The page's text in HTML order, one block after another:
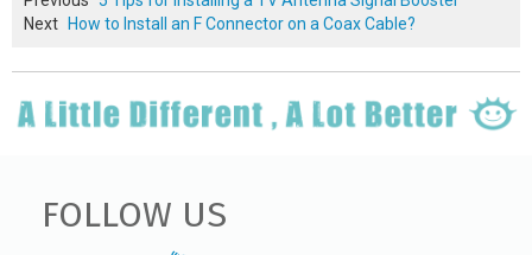
Next
How to Install an F Connector on a Coax Cable?
FOLLOW US